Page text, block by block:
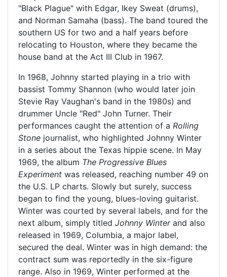
"Black Plague" with Edgar, Ikey Sweat (drums),
and Norman Samaha (bass). The band toured the
southern US for two and a half years before
relocating to Houston, where they became the
house band at the Act III Club in 1967.
In 1968, Johnny started playing in a trio with
bassist Tommy Shannon (who would later join
Stevie Ray Vaughan's band in the 1980s) and
drummer Uncle "Red" John Turner. Their
performances caught the attention of a Rolling
Stone journalist, who highlighted Johnny Winter
in a series about the Texas hippie scene. In May
1969, the album The Progressive Blues
Experiment was released, reaching number 49 on
the U.S. LP charts. Slowly but surely, success
began to find the young, blues-loving guitarist.
Winter was courted by several labels, and for the
next album, simply titled Johnny Winter and also
released in 1969, Columbia, a major label,
secured the deal. Winter was in high demand: the
contract sum was reportedly in the six-figure
range. Also in 1969, Winter performed at the